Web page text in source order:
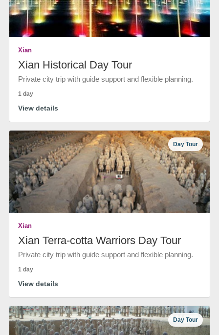
Xian
Xian Historical Day Tour
Private city trip with guide support and flexible planning.
1 day
View details
Day Tour
Xian
Xian Terra-cotta Warriors Day Tour
Private city trip with guide support and flexible planning.
1 day
View details
Day Tour